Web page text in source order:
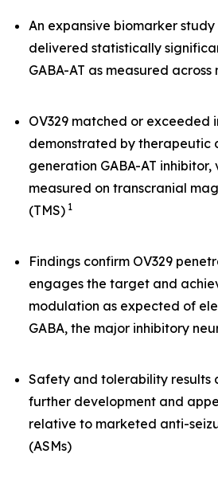
An expansive biomarker
delivered statistically
GABA-AT as measured
OV329 matched or exceeded
demonstrated by therapeutic
generation GABA-AT
measured on transcranial
(TMS) 1
Findings confirm OV329
engages the target and
modulation as expected of
GABA, the major inhibitory
Safety and tolerability results
further development and
relative to marketed anti-
(ASMs)